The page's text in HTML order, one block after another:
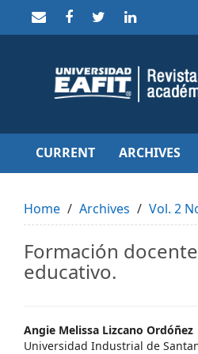
to
Main
Navigation
Content
Sidebar
CURRENT ARCHIVES
Home Archives Vol. 2
Formación
educativo.
Main
Angie Melissa Lizcano Ordóñez
Universidad Industrial de